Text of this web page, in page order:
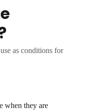
as conditions for
when they are